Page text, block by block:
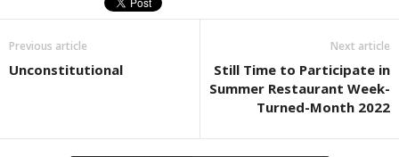
Previous article
Unconstitutional
Next article
Still Time to Participate in
Summer Restaurant Week-
Turned-Month 2022